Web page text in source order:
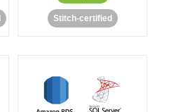
Stitch-certified